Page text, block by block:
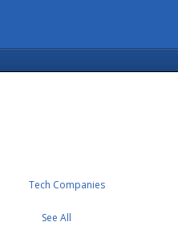
Tech Companies
See All